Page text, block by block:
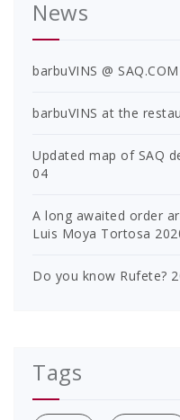
News
barbuVINS @ SAQ.COM
barbuVINS at the
Updated map of SAQ
04
A long awaited order
Luis Moya Tortosa
Do you know Rufete?
Tags